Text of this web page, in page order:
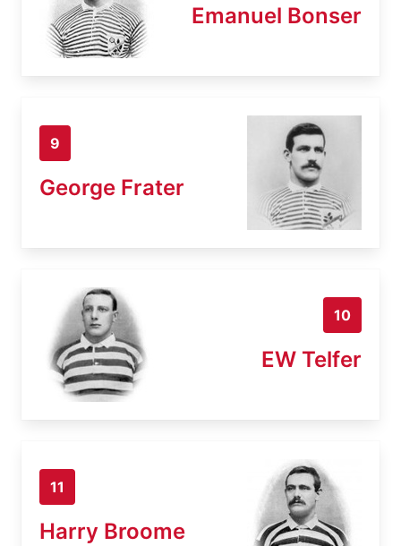
Emanuel Bonser
9
George Frater
10
EW Telfer
11
Harry Broome